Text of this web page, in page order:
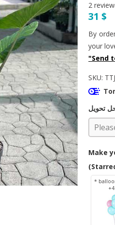
2
31 $
By
your
"Send
SKU:
Make
*